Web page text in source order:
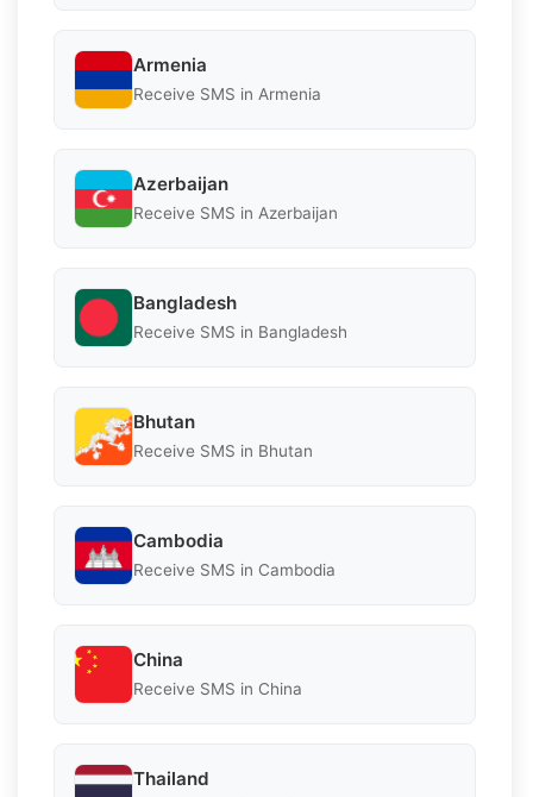
Armenia
Receive SMS in Armenia
Azerbaijan
Receive SMS in Azerbaijan
Bangladesh
Receive SMS in Bangladesh
Bhutan
Receive SMS in Bhutan
Cambodia
Receive SMS in Cambodia
China
Receive SMS in China
Thailand